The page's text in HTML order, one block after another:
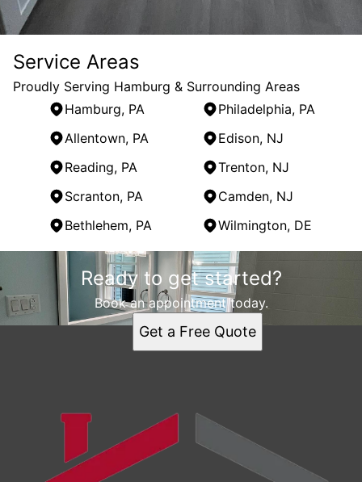
Service Areas
Proudly Serving Hamburg & Surrounding Areas
Hamburg, PA
Philadelphia, PA
Allentown, PA
Edison, NJ
Reading, PA
Trenton, NJ
Scranton, PA
Camden, NJ
Bethlehem, PA
Wilmington, DE
Areas We Serve
Hamburg, PA
Philadelphia, PA
Allentown, PA
Camden, NJ
Bethlehem, PA
Wilmington, DE
Ready to get started?
Book an appointment today.
Get a Free Quote